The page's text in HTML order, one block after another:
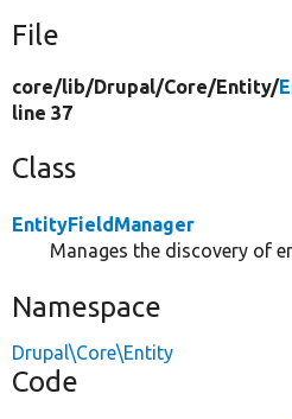
File
core/lib/Drupal/Core/Entity/
line 37
Class
EntityFieldManager
Manages the discovery of
Namespace
Drupal\Core\Entity
Code